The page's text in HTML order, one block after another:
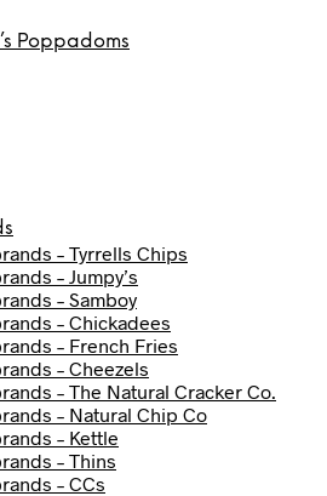
Poppadoms
– Tyrrells Chips
– Jumpy’s
– Samboy
– Chickadees
– French Fries
– Cheezels
– The Natural Cracker Co.
– Natural Chip Co
– Kettle
– Thins
– CCs